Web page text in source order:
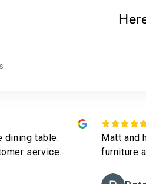
pieces of
recommended.
Amazing
round.